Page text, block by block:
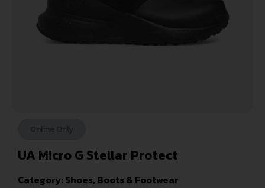
UA Micro G Stellar Protect
Category:Shoes, Boots & Footwear